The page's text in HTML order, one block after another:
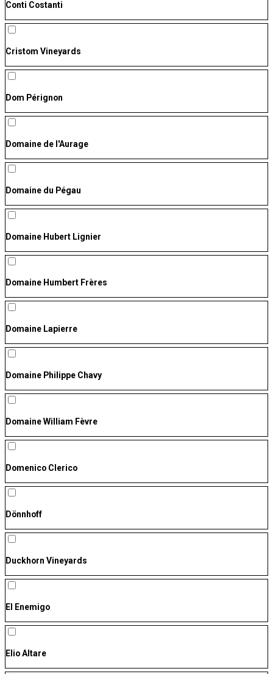
Conti Costanti
Cristom Vineyards
Dom Pérignon
Domaine de l'Aurage
Domaine du Pégau
Domaine Hubert Lignier
Domaine Humbert Frères
Domaine Lapierre
Domaine Philippe Chavy
Domaine William Fèvre
Domenico Clerico
Dönnhoff
Duckhorn Vineyards
El Enemigo
Elio Altare